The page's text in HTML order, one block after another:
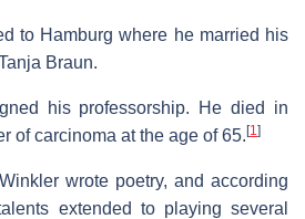
to Hamburg where he married his
Braun.
his professorship. He died in
of carcinoma at the age of 65. [1]
wrote poetry, and according
extended to playing several